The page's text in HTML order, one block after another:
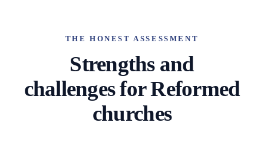
THE HONEST ASSESSMENT
Strengths and
challenges for Reformed
churches